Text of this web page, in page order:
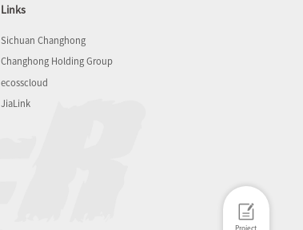
Project
Links
Sichuan Changhong
Changhong Holding Group
ecosscloud
JiaLink